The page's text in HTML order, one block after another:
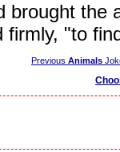
the
firmly, "to
Previous Animals